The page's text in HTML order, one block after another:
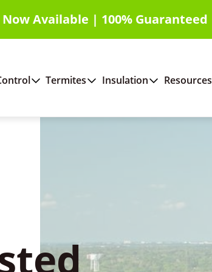
Available | 100% Guaranteed
Termites Insulation Resources